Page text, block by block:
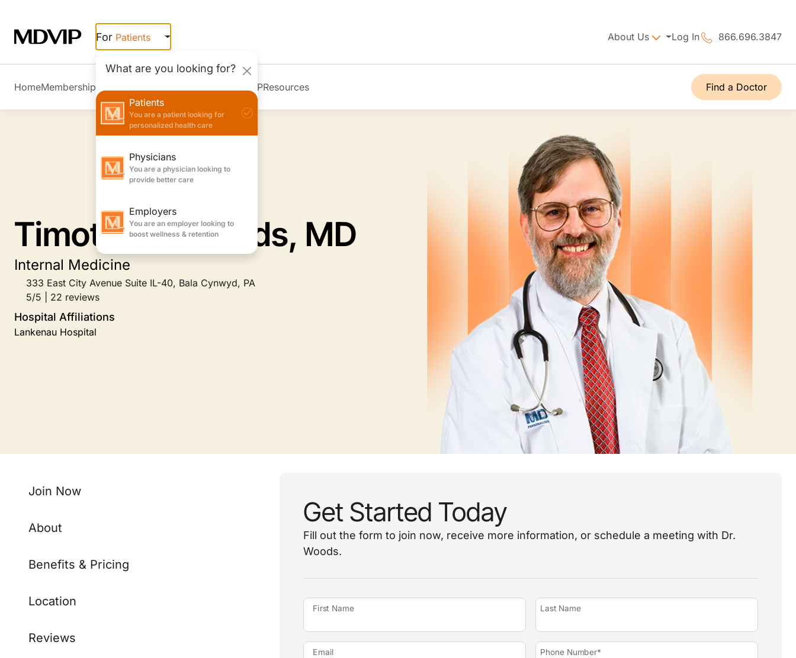
ForPatients
Patients
You are a patient looking for
personalized health care
You are a physician looking to
provide better care
You are an employer looking to
boost wellness & retention
Member StoriesJoin MDVIP Find a Doctor
Timothy A. Woods, MD
Internal Medicine
333 East City Avenue Suite IL-40, Bala Cynwyd, PA
5/5 | 22 reviews
Hospital Affiliations
Lankenau Hospital
Join Now
About
Benefits & Pricing
Location
Reviews
Get Started Today
Fill out the form to join now, receive more information, or schedule a meeting with Dr.
Woods.
First Name Last Name
Email Phone Number*